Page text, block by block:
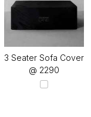
3 Seater Sofa Cover
@ ₹2290